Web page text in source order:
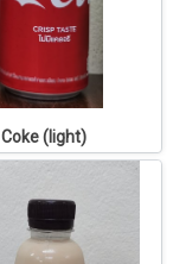
Coke (light)